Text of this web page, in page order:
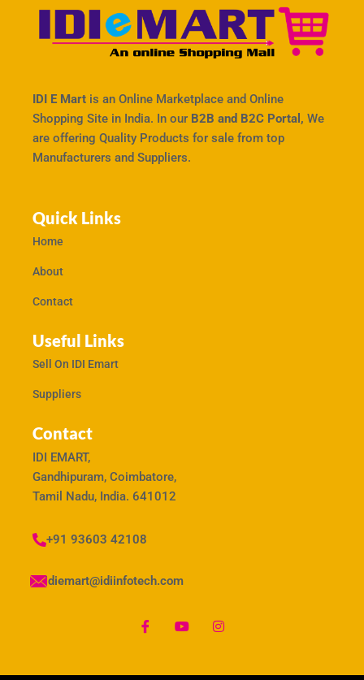
IDI E Mart is an Online Marketplace and Online
Shopping Site in India. In our B2B and B2C Portal, We
are offering Quality Products for sale from top
Manufacturers and Suppliers.
Quick Links
Home
About
Contact
Useful Links
Sell On IDI Emart
Suppliers
Contact
IDI EMART,
Gandhipuram, Coimbatore,
Tamil Nadu, India. 641012
+91 93603 42108
idiemart@idiinfotech.com